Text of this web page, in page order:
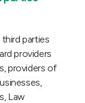
parties
providers
providers of
Law